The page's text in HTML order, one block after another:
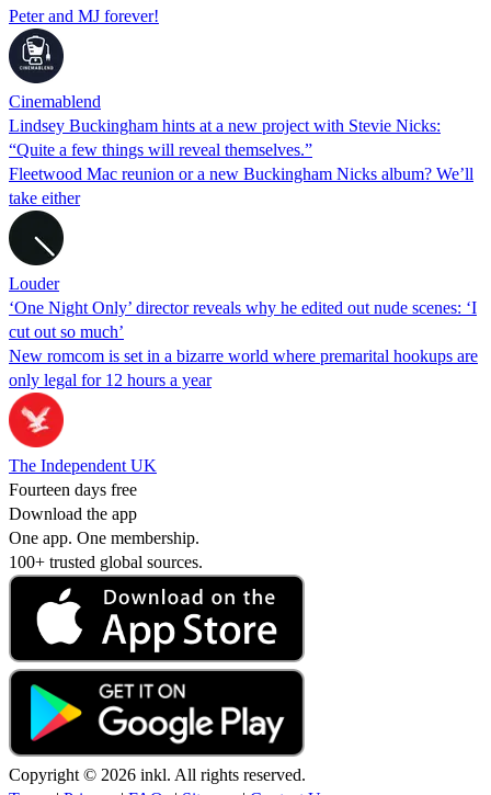
Peter and MJ forever!
Cinemablend
Lindsey Buckingham hints at a new project with Stevie Nicks:
“Quite a few things will reveal themselves.”
Fleetwood Mac reunion or a new Buckingham Nicks album? We’ll
take either
Louder
‘One Night Only’ director reveals why he edited out nude scenes: ‘I
cut out so much’
New romcom is set in a bizarre world where premarital hookups are
only legal for 12 hours a year
The Independent UK
Fourteen days free
Download the app
One app. One membership.
100+ trusted global sources.
Copyright © 2026 inkl. All rights reserved.